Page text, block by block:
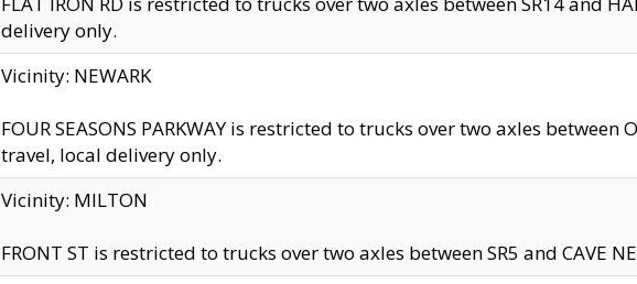
delivery only.
Vicinity: NEWARK
FOUR SEASONS PARKWAY is restricted to trucks over two axles between
travel, local delivery only.
Vicinity: MILTON
FRONT ST is restricted to trucks over two axles between SR5 and CAVE